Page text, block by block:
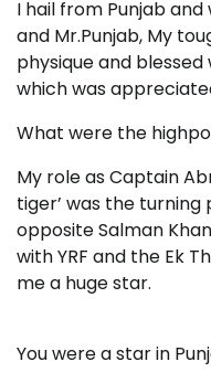
I hail from Punjab
and Mr.Punjab, My
physique and
which was
What were the
My role as Captain
tiger’ was the
opposite Salman
with YRF and the Ek
me a huge star.
You were a star in